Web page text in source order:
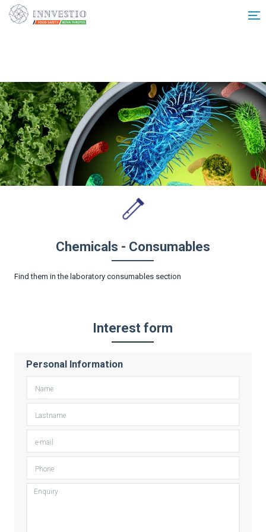
Additionally, paste this code immediately after the opening tag:
Chemicals - Consumables
Find them in the laboratory consumables section
Interest form
Personal Information